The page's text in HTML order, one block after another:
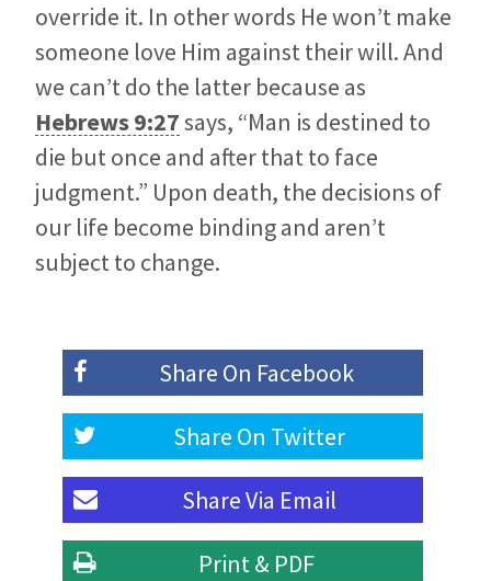
override it. In other words He won’t make
someone love Him against their will. And
we can’t do the latter because as
Hebrews 9:27says, “Man is destined to
die but once and after that to face
judgment.” Upon death, the decisions of
our life become binding and aren’t
subject to change.
Share On Facebook
Share On Twitter
Share Via Email
Print & PDF